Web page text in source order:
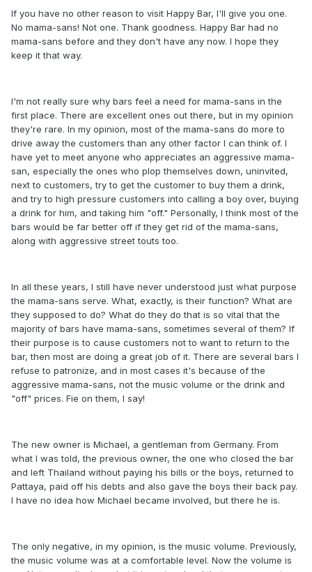
If you have no other reason to visit Happy Bar, I'll give you one.
No mama-sans! Not one. Thank goodness. Happy Bar had no
mama-sans before and they don't have any now. I hope they
keep it that way.
I'm not really sure why bars feel a need for mama-sans in the
first place. There are excellent ones out there, but in my opinion
they're rare. In my opinion, most of the mama-sans do more to
drive away the customers than any other factor I can think of. I
have yet to meet anyone who appreciates an aggressive mama-
san, especially the ones who plop themselves down, uninvited,
next to customers, try to get the customer to buy them a drink,
and try to high pressure customers into calling a boy over, buying
a drink for him, and taking him "off." Personally, I think most of the
bars would be far better off if they get rid of the mama-sans,
along with aggressive street touts too.
In all these years, I still have never understood just what purpose
the mama-sans serve. What, exactly, is their function? What are
they supposed to do? What do they do that is so vital that the
majority of bars have mama-sans, sometimes several of them? If
their purpose is to cause customers not to want to return to the
bar, then most are doing a great job of it. There are several bars I
refuse to patronize, and in most cases it's because of the
aggressive mama-sans, not the music volume or the drink and
"off" prices. Fie on them, I say!
The new owner is Michael, a gentleman from Germany. From
what I was told, the previous owner, the one who closed the bar
and left Thailand without paying his bills or the boys, returned to
Pattaya, paid off his debts and also gave the boys their back pay.
I have no idea how Michael became involved, but there he is.
The only negative, in my opinion, is the music volume. Previously,
the music volume was at a comfortable level. Now the volume is